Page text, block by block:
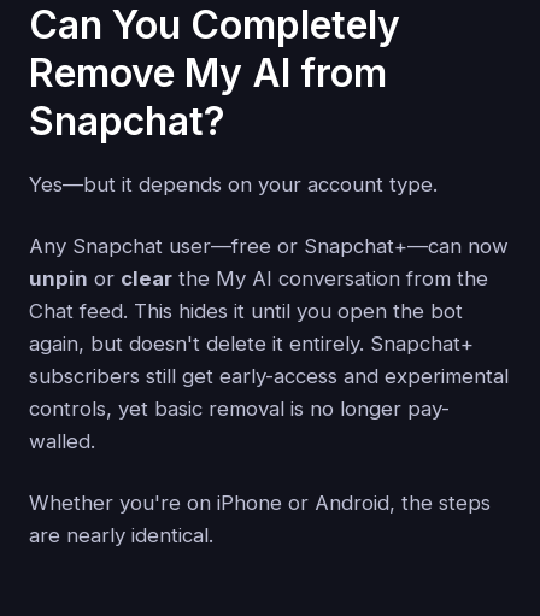
Can You Completely
Remove My AI from
Snapchat?
Yes—but it depends on your account type.
Any Snapchat user—free or Snapchat+—can now
unpin or clear the My AI conversation from the
Chat feed. This hides it until you open the bot
again, but doesn't delete it entirely. Snapchat+
subscribers still get early-access and experimental
controls, yet basic removal is no longer pay-
walled.
Whether you're on iPhone or Android, the steps
are nearly identical.